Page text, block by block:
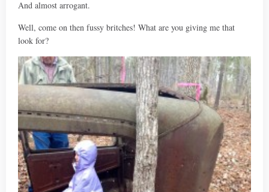
And almost arrogant.
Well, come on then fussy britches! What are you giving me that
look for?